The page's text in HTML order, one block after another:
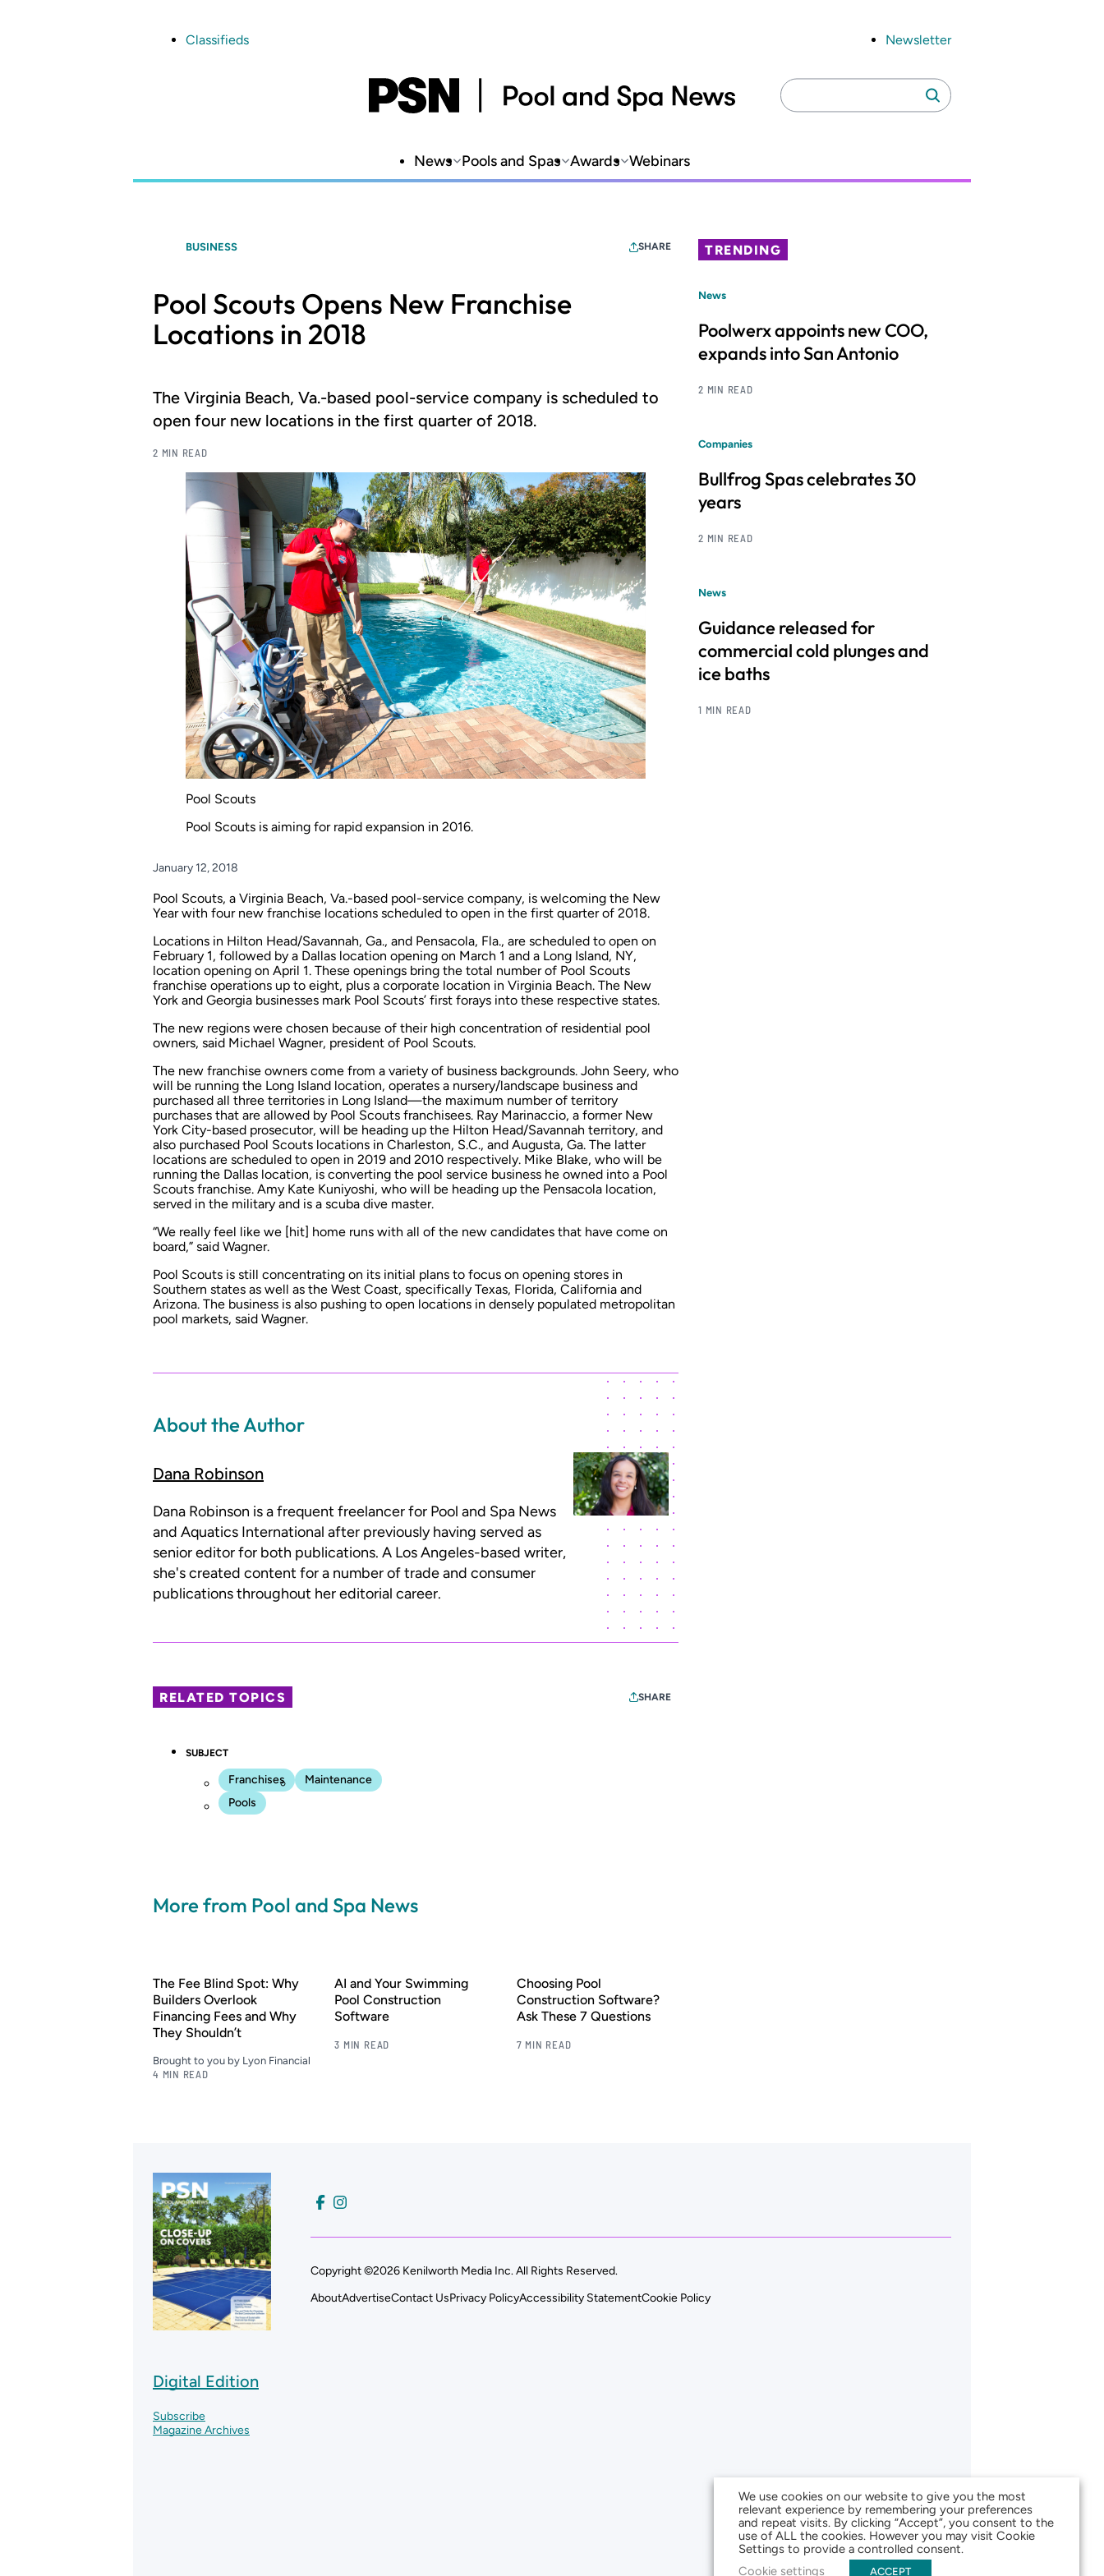
Classifieds Newsletter
Search
for:
Search
News Pools and Spas Awards Webinars
BUSINESS SHARE
Pool Scouts Opens New Franchise
Locations in 2018
The Virginia Beach, Va.-based pool-service company is scheduled to
open four new locations in the first quarter of 2018.
2 MIN READ
Pool Scouts
Pool Scouts is aiming for rapid expansion in 2016.
January 12, 2018
Pool Scouts, a Virginia Beach, Va.-based pool-service company, is welcoming the New
Year with four new franchise locations scheduled to open in the first quarter of 2018.
Locations in Hilton Head/Savannah, Ga., and Pensacola, Fla., are scheduled to open on
February 1, followed by a Dallas location opening on March 1 and a Long Island, NY,
location opening on April 1. These openings bring the total number of Pool Scouts
franchise operations up to eight, plus a corporate location in Virginia Beach. The New
York and Georgia businesses mark Pool Scouts’ first forays into these respective states.
The new regions were chosen because of their high concentration of residential pool
owners, said Michael Wagner, president of Pool Scouts.
The new franchise owners come from a variety of business backgrounds. John Seery, who
will be running the Long Island location, operates a nursery/landscape business and
purchased all three territories in Long Island—the maximum number of territory
purchases that are allowed by Pool Scouts franchisees. Ray Marinaccio, a former New
York City-based prosecutor, will be heading up the Hilton Head/Savannah territory, and
also purchased Pool Scouts locations in Charleston, S.C., and Augusta, Ga. The latter
locations are scheduled to open in 2019 and 2010 respectively. Mike Blake, who will be
running the Dallas location, is converting the pool service business he owned into a Pool
Scouts franchise. Amy Kate Kuniyoshi, who will be heading up the Pensacola location,
served in the military and is a scuba dive master.
“We really feel like we [hit] home runs with all of the new candidates that have come on
board,” said Wagner.
Pool Scouts is still concentrating on its initial plans to focus on opening stores in
Southern states as well as the West Coast, specifically Texas, Florida, California and
Arizona. The business is also pushing to open locations in densely populated metropolitan
pool markets, said Wagner.
About the Author
Dana Robinson
Dana Robinson is a frequent freelancer for Pool and Spa News
and Aquatics International after previously having served as
senior editor for both publications. A Los Angeles-based writer,
she's created content for a number of trade and consumer
publications throughout her editorial career.
RELATED TOPICS SHARE
SUBJECT
Franchises
Maintenance
Pools
More from Pool and Spa News
The Fee Blind Spot: Why
Builders Overlook
Financing Fees and Why
They Shouldn’t
Brought to you by Lyon Financial
4 MIN READ
AI and Your Swimming
Pool Construction
Software
3 MIN READ
Choosing Pool
Construction Software?
Ask These 7 Questions
7 MIN READ
TRENDING
News
Poolwerx appoints new COO,
expands into San Antonio
2 MIN READ
Companies
Bullfrog Spas celebrates 30
years
2 MIN READ
News
Guidance released for
commercial cold plunges and
ice baths
1 MIN READ
Digital Edition
Subscribe
Magazine Archives
Copyright ©2026 Kenilworth Media Inc. All Rights Reserved.
AboutAdvertiseContact UsPrivacy PolicyAccessibility StatementCookie Policy
We use cookies on our website to give you the most
relevant experience by remembering your preferences
and repeat visits. By clicking “Accept”, you consent to the
use of ALL the cookies. However you may visit Cookie
Settings to provide a controlled consent.
Cookie settings
ACCEPT